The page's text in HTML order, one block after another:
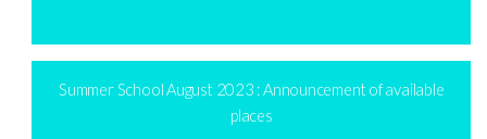
Summer School August 2023 : Announcement of available
places